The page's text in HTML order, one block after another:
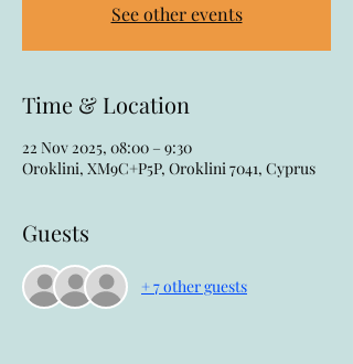
See other events
Time & Location
22 Nov 2025, 08:00 – 9:30
Oroklini, XM9C+P5P, Oroklini 7041, Cyprus
Guests
+ 7 other guests